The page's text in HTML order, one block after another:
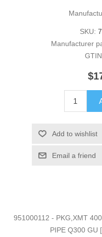
SKU:
Manufacturer
Add to wishlist
Email a friend
951000112 - PKG,XMT
PIPE Q300 GU